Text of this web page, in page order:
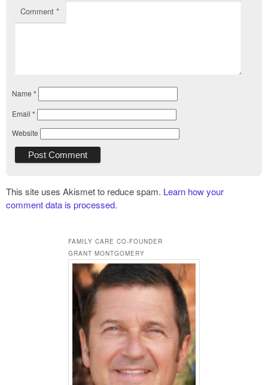
Comment *
Name *
Email *
Website
This site uses Akismet to reduce spam. Learn how your
comment data is processed.
FAMILY CARE CO-FOUNDER
GRANT MONTGOMERY